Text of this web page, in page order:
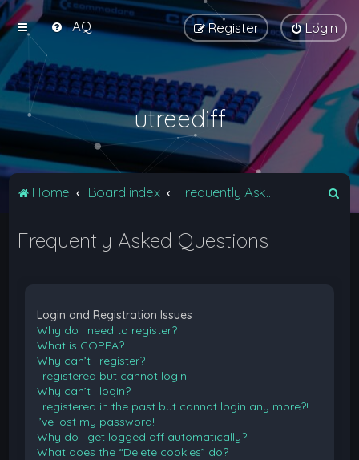
FAQ Login
Register
utreediff
Home Board index
Frequently Asked Questions
Login and Registration Issues
Why do I need to register?
What is COPPA?
Why can’t I register?
I registered but cannot login!
Why can’t I login?
I registered in the past but cannot login any more?!
I’ve lost my password!
Why do I get logged off automatically?
What does the “Delete cookies” do?